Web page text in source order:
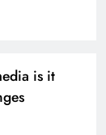
is it